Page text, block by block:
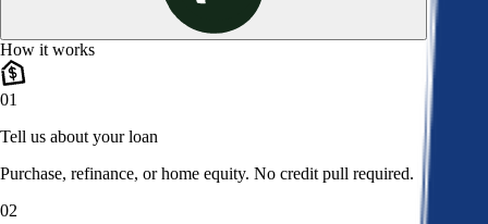
How it works
01
Tell us about your loan
Purchase, refinance, or home equity. No credit pull required.
02